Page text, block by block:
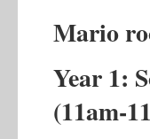
Mario
Year 1:
(11am-